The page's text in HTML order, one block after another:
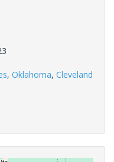
, Oklahoma, Cleveland